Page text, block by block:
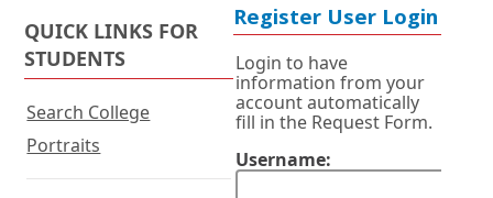
QUICK LINKS FOR
STUDENTS
Search College
Portraits
Register User Login
Login to have
information from your
account automatically
fill in the Request Form.
Username: